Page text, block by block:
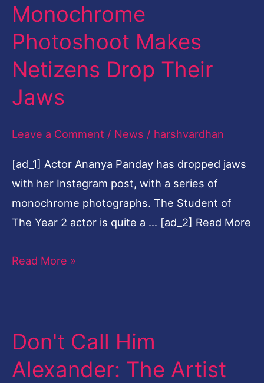
Monochrome
Photoshoot Makes
Netizens Drop Their
Jaws
Leave a Comment / News / harshvardhan
[ad_1] Actor Ananya Panday has dropped jaws
with her Instagram post, with a series of
monochrome photographs. The Student of
The Year 2 actor is quite a … [ad_2] Read More
Monochrome
Photoshoot
Makes
Netizens
Drop
Jaws
Read More »
Don't Call Him
Alexander: The Artist
Don't
Him